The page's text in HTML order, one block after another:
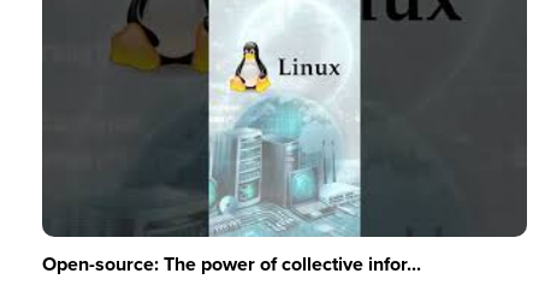
Open-source: The power of collective infor...